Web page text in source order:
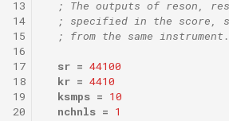
13
14
15
16
17
18
19
20
; The outputs of reson,
; specified in the score,
; from the same instrument.
sr = 44100
kr = 4410
ksmps = 10
nchnls = 1